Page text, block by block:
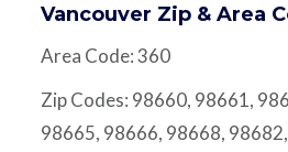
Vancouver Zip & Area
Area Code: 360
Zip Codes: 98660, 98661,
98665, 98666, 98668,